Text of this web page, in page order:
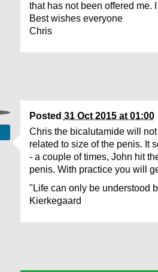
that has not been offered me.
Best wishes everyone
Chris
Posted 31 Oct 2015 at 01:00
Chris the bicalutamide will
related to size of the penis. It
- a couple of times, John hit
penis. With practice you will
"Life can only be understood
Kierkegaard